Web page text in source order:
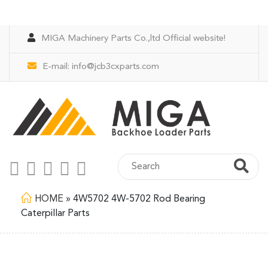
MIGA Machinery Parts Co.,ltd Official website!
E-mail: info@jcb3cxparts.com
HOME » 4W5702 4W-5702 Rod Bearing
Caterpillar Parts